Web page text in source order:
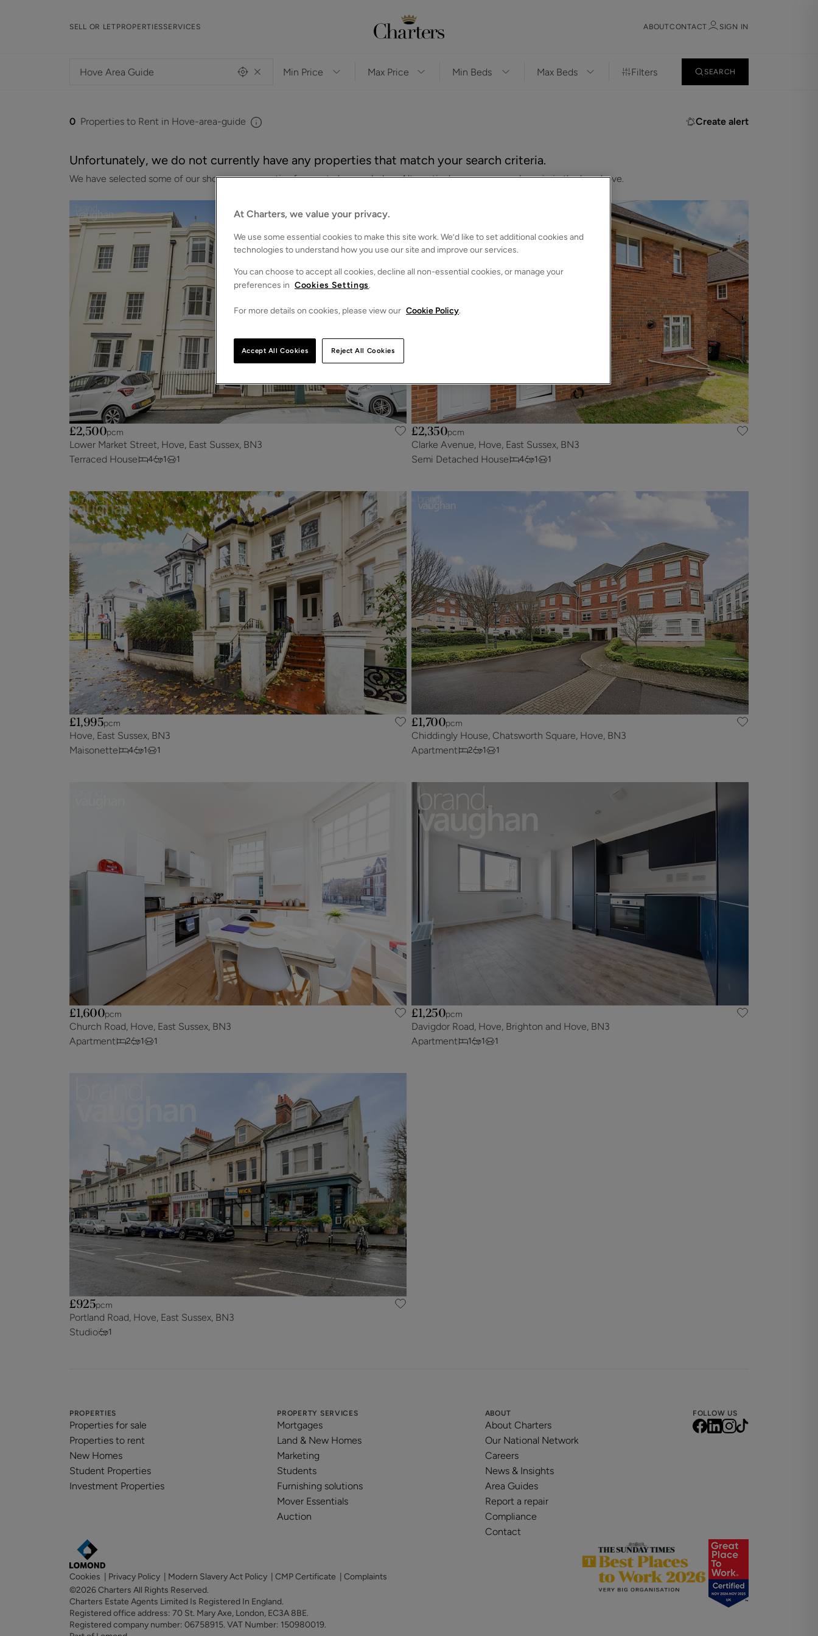
SELL OR LETPROPERTIESSERVICES ABOUTCONTACT SIGN IN
Filters SEARCH
0 Properties to Rent in Hove-area-guide Create alert
Unfortunately, we do not currently have any properties that match your search criteria.
We have selected some of our showcase properties for you to browse below. Alternatively, you can search again in the bar above.
£2,500pcm
Lower Market Street, Hove, East Sussex, BN3
Terraced House
4 1 1
£2,350pcm
Clarke Avenue, Hove, East Sussex, BN3
Semi Detached House
4 1 1
£1,995pcm
Hove, East Sussex, BN3
Maisonette
4 1 1
£1,700pcm
Chiddingly House, Chatsworth Square, Hove, BN3
Apartment
2 1 1
£1,600pcm
Church Road, Hove, East Sussex, BN3
Apartment
2 1 1
£1,250pcm
Davigdor Road, Hove, Brighton and Hove, BN3
Apartment
1 1 1
£925pcm
Portland Road, Hove, East Sussex, BN3
Studio
1
PROPERTIES
Properties for sale
Properties to rent
New Homes
Student Properties
Investment Properties
PROPERTY SERVICES
Mortgages
Land & New Homes
Marketing
Students
Furnishing solutions
Mover Essentials
Auction
ABOUT
About Charters
Our National Network
Careers
News & Insights
Area Guides
Report a repair
Compliance
Contact
FOLLOW US
Cookies Privacy Policy Modern Slavery Act Policy CMP Certificate
Complaints
©2026 Charters All Rights Reserved.
Charters Estate Agents Limited Is Registered In England.
Registered office address: 70 St. Mary Axe, London, EC3A 8BE.
Registered company number: 06758915. VAT Number: 150980019.
At Charters, we value your privacy.
We use some essential cookies to make this site work. We’d like to set additional cookies and
technologies to understand how you use our site and improve our services.
You can choose to accept all cookies, decline all non-essential cookies, or manage your
preferences in Cookies Settings.
For more details on cookies, please view our Cookie Policy.
Reject All Cookies
Accept All Cookies